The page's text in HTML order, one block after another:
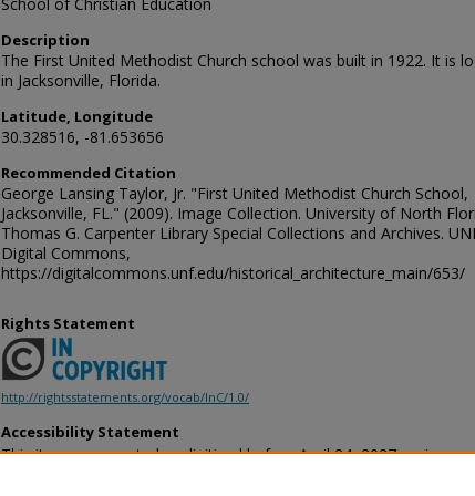
Description
The First United Methodist Church school was built in 1922. It is
in Jacksonville, Florida.
Latitude, Longitude
30.328516, -81.653656
Recommended Citation
George Lansing Taylor, Jr. "First United Methodist Church School,
Jacksonville, FL." (2009). Image Collection. University of North
Thomas G. Carpenter Library Special Collections and Archives.
Digital Commons,
https://digitalcommons.unf.edu/historical_architecture_main/653/
Rights Statement
http://rightsstatements.org/vocab/InC/1.0/
Accessibility Statement
This item was created or digitized before April 24, 2027, or is a